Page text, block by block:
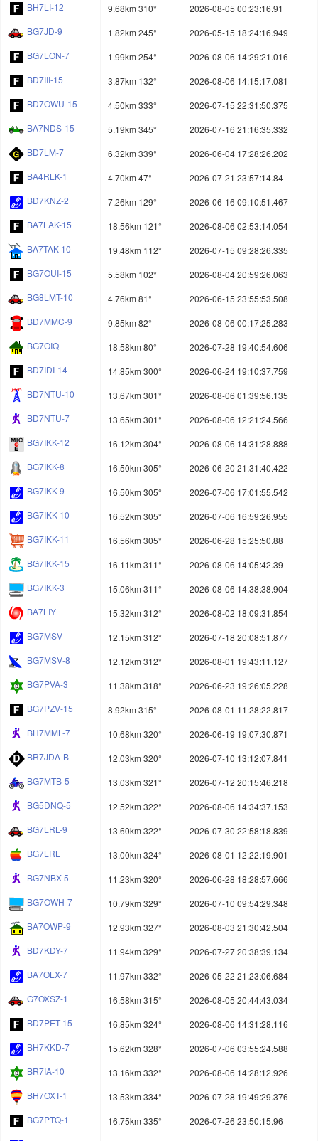
BH7LI-12
9.68km 310°
2026-08-05 00:23:16.91
BG7JD-9
1.82km 245°
2026-05-15 18:24:16.949
BG7LON-7
1.99km 254°
2026-08-06 14:29:21.016
BD7III-15
3.87km 132°
2026-08-06 14:15:17.081
BD7OWU-15
4.50km 333°
2026-07-15 22:31:50.375
BA7NDS-15
5.19km 345°
2026-07-16 21:16:35.332
BD7LM-7
6.32km 339°
2026-06-04 17:28:26.202
BA4RLK-1
4.70km 47°
2026-07-21 23:57:14.84
BD7KNZ-2
7.26km 129°
2026-06-16 09:10:51.467
BA7LAK-15
18.56km 121°
2026-08-06 02:53:14.054
BA7TAK-10
19.48km 112°
2026-07-15 09:28:26.335
BG7OUI-15
5.58km 102°
2026-08-04 20:59:26.063
BG8LMT-10
4.76km 81°
2026-06-15 23:55:53.508
BD7MMC-9
9.85km 82°
2026-08-06 00:17:25.283
BG7OIQ
18.58km 80°
2026-07-28 19:40:54.606
BD7IDI-14
14.85km 300°
2026-06-24 19:10:37.759
BD7NTU-10
13.67km 301°
2026-08-06 01:39:56.135
BD7NTU-7
13.65km 301°
2026-08-06 12:21:24.566
BG7IKK-12
16.12km 304°
2026-08-06 14:31:28.888
BG7IKK-8
16.50km 305°
2026-06-20 21:31:40.422
BG7IKK-9
16.50km 305°
2026-07-06 17:01:55.542
BG7IKK-10
16.52km 305°
2026-07-06 16:59:26.955
BG7IKK-11
16.56km 305°
2026-06-28 15:25:50.88
BG7IKK-15
16.11km 311°
2026-08-06 14:05:42.39
BG7IKK-3
15.06km 311°
2026-08-06 14:38:38.904
BA7LIY
15.32km 312°
2026-08-02 18:09:31.854
BG7MSV
12.15km 312°
2026-07-18 20:08:51.877
BG7MSV-8
12.12km 312°
2026-08-01 19:43:11.127
BG7PVA-3
11.38km 318°
2026-06-23 19:26:05.228
BG7PZV-15
8.92km 315°
2026-08-01 11:28:22.817
BH7MML-7
10.68km 320°
2026-06-19 19:07:30.871
BR7JDA-B
12.03km 320°
2026-07-10 13:12:07.841
BG7MTB-5
13.03km 321°
2026-07-12 20:15:46.218
BG5DNQ-5
12.52km 322°
2026-08-06 14:34:37.153
BG7LRL-9
13.60km 322°
2026-07-30 22:58:18.839
BG7LRL
13.00km 324°
2026-08-01 12:22:19.901
BG7NBX-5
11.23km 320°
2026-06-28 18:28:57.666
BG7OWH-7
10.79km 329°
2026-07-10 09:54:29.348
BA7OWP-9
12.93km 327°
2026-08-03 21:30:42.504
BD7KDY-7
11.94km 329°
2026-07-27 20:38:39.134
BA7OLX-7
11.97km 332°
2026-05-22 21:23:06.684
G7OXSZ-1
16.58km 315°
2026-08-05 20:44:43.034
BD7PET-15
16.85km 324°
2026-08-06 14:31:28.116
BH7KKD-7
15.62km 328°
2026-07-06 03:55:24.588
BR7IA-10
13.16km 332°
2026-08-06 14:28:12.926
BH7OXT-1
13.53km 334°
2026-07-28 19:49:29.376
BG7PTQ-1
16.75km 335°
2026-07-26 23:50:15.96